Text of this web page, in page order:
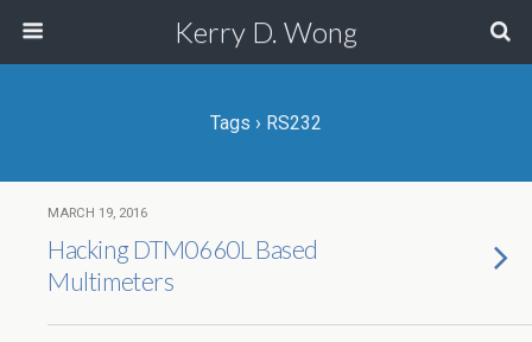
Kerry D. Wong
Tags › RS232
MARCH 19, 2016
Hacking DTM0660L Based
Multimeters